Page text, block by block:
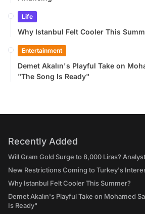
Life
Why Istanbul Felt Cooler This
Entertainment
Demet Akalın's Playful Take on
"The Song Is Ready"
Recently Added
Will Gram Gold Surge to 8,000 Liras?
New Restrictions Coming to Turkey's
Why Istanbul Felt Cooler This Summer?
Demet Akalın's Playful Take on Mohamed
Is Ready"